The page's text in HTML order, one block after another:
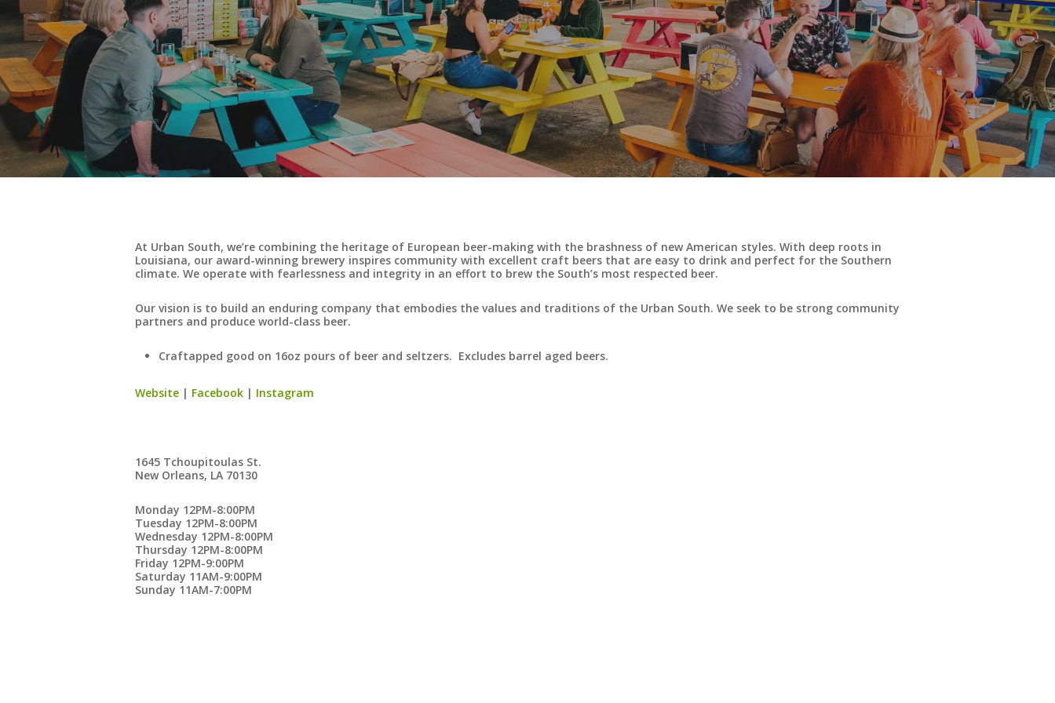
At Urban South, we’re combining the heritage of European beer-making with the brashness of new American styles. With deep roots in
Louisiana, our award-winning brewery inspires community with excellent craft beers that are easy to drink and perfect for the Southern
climate. We operate with fearlessness and integrity in an effort to brew the South’s most respected beer.
Our vision is to build an enduring company that embodies the values and traditions of the Urban South. We seek to be strong community
partners and produce world-class beer.
Craftapped good on 16oz pours of beer and seltzers. Excludes barrel aged beers.
Website | Facebook | Instagram
1645 Tchoupitoulas St.
New Orleans, LA 70130
Monday 12PM-8:00PM
Tuesday 12PM-8:00PM
Wednesday 12PM-8:00PM
Thursday 12PM-8:00PM
Friday 12PM-9:00PM
Saturday 11AM-9:00PM
Sunday 11AM-7:00PM